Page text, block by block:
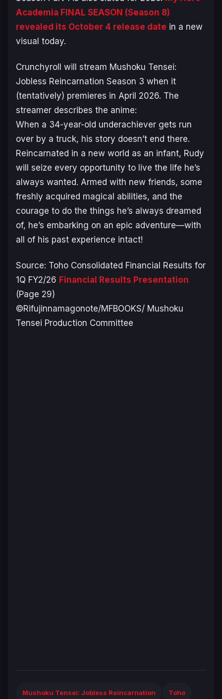
Academia FINAL SEASON (Season 8)
revealed its October 4 release date in a new
visual today.
Crunchyroll will stream Mushoku Tensei:
Jobless Reincarnation Season 3 when it
(tentatively) premieres in April 2026. The
streamer describes the anime:
When a 34-year-old underachiever gets run
over by a truck, his story doesn’t end there.
Reincarnated in a new world as an infant, Rudy
will seize every opportunity to live the life he’s
always wanted. Armed with new friends, some
freshly acquired magical abilities, and the
courage to do the things he’s always dreamed
of, he’s embarking on an epic adventure—with
all of his past experience intact!
Source: Toho Consolidated Financial Results for
1Q FY2/26 Financial Results Presentation
(Page 29)
©Rifujinnamagonote/MFBOOKS/ Mushoku
Tensei Production Committee
Mushoku Tensei: Jobless Reincarnation Toho